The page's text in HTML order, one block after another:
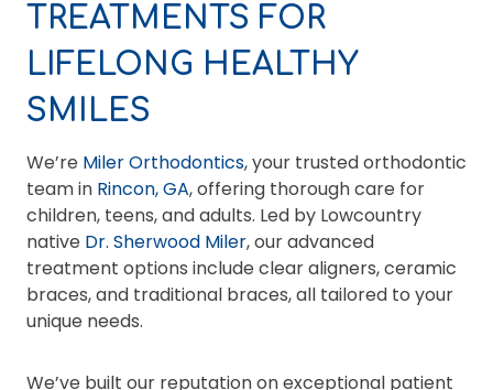
TREATMENTS FOR
LIFELONG HEALTHY
SMILES
We’re Miler Orthodontics, your trusted orthodontic
team in Rincon, GA, offering thorough care for
children, teens, and adults. Led by Lowcountry
native Dr. Sherwood Miler, our advanced
treatment options include clear aligners, ceramic
braces, and traditional braces, all tailored to your
unique needs.
We’ve built our reputation on exceptional patient